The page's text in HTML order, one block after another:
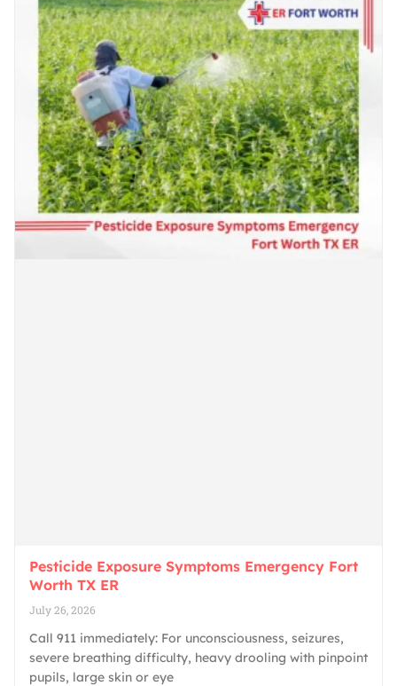
Pesticide Exposure Symptoms Emergency Fort
Worth TX ER
July 26, 2026
Call 911 immediately: For unconsciousness, seizures,
severe breathing difficulty, heavy drooling with pinpoint
pupils, large skin or eye